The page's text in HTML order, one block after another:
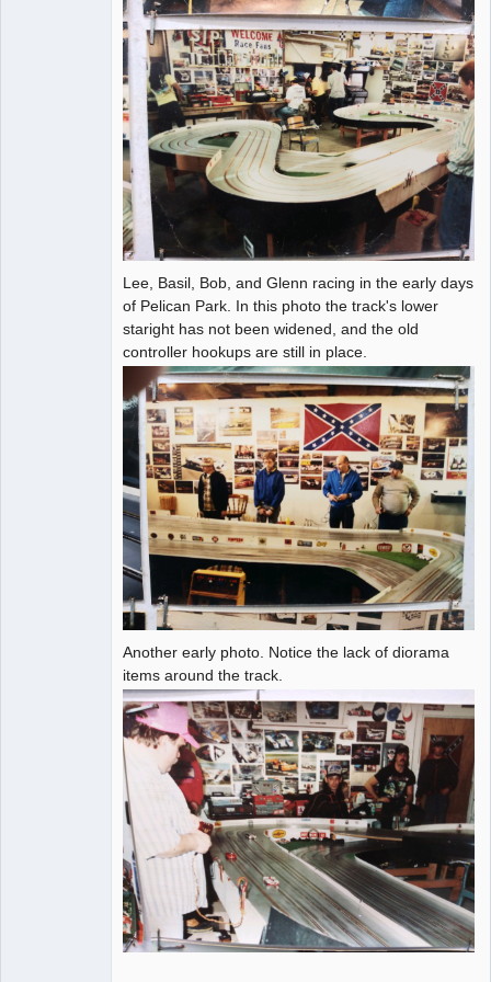
Lee, Basil, Bob, and Glenn racing in the early days
of Pelican Park. In this photo the track's lower
staright has not been widened, and the old
controller hookups are still in place.
Another early photo. Notice the lack of diorama
items around the track.